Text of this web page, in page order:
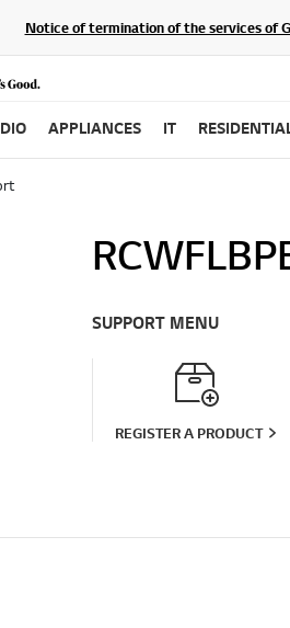
Notice of termination of the services of
APPLIANCES IT
SUPPORT MENU
REGISTER A PRODUCT